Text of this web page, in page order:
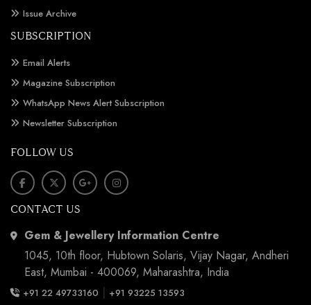
Issue Archive
SUBSCRIPTION
Email Alerts
Magazine Subscription
WhatsApp News Alert Subscription
Newsletter Subscription
FOLLOW US
CONTACT US
Gem & Jewellery Information Centre
1045, 10th floor, Hubtown Solaris, Vijay Nagar, Andheri
East, Mumbai - 400069, Maharashtra, India
+91 22 49733160 | +91 93225 13593